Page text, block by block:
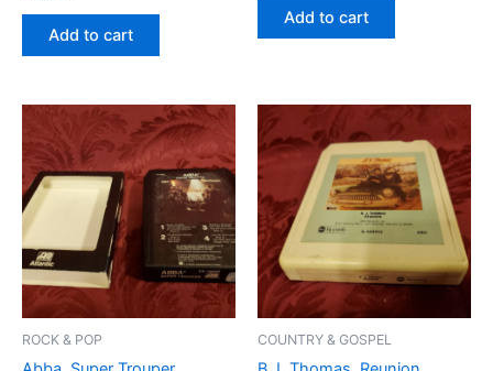
Add to cart
Add to cart
ROCK & POP COUNTRY & GOSPEL